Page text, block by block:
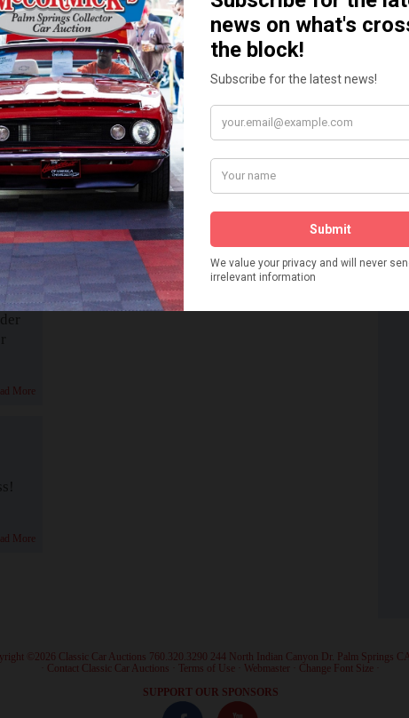
READ MORE
More
is
More
More
More
Watch on YouTube
Visit our YouTube Page
©2026 Classic Car Auctions 760.320.3290 244 North Indian Canyon Dr. Palm Springs
Contact Classic Car Auctions Terms of Use Webmaster Change Font Size
SUPPORT OUR SPONSORS